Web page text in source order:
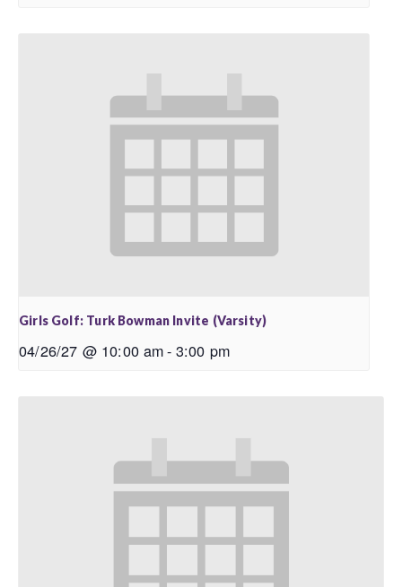
Girls Golf: Turk Bowman Invite (Varsity)
04/26/27 @ 10:00 am- 3:00 pm